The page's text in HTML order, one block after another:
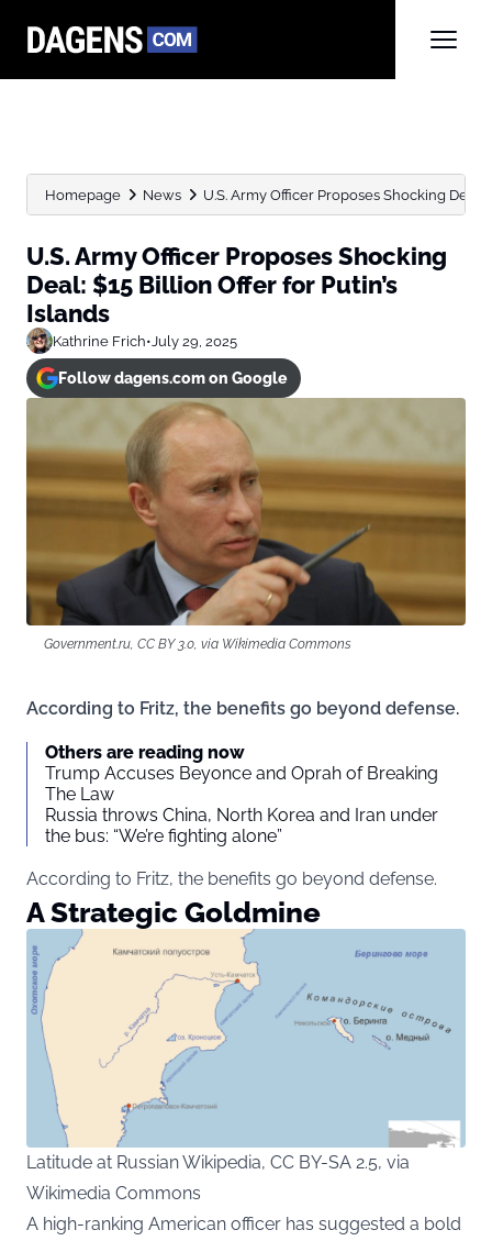
Homepage News U.S. Army Officer Proposes Shocking Deal:
U.S. Army Officer Proposes Shocking
Deal: $15 Billion Offer for Putin’s
Islands
Kathrine Frich•July 29, 2025
Follow dagens.com on Google
Government.ru, CC BY 3.0, via Wikimedia Commons
According to Fritz, the benefits go beyond defense.
Others are reading now
Trump Accuses Beyonce and Oprah of Breaking
The Law
Russia throws China, North Korea and Iran under
the bus: “We’re fighting alone”
According to Fritz, the benefits go beyond defense.
A Strategic Goldmine
Latitude at Russian Wikipedia, CC BY-SA 2.5, via
Wikimedia Commons
A high-ranking American officer has suggested a bold